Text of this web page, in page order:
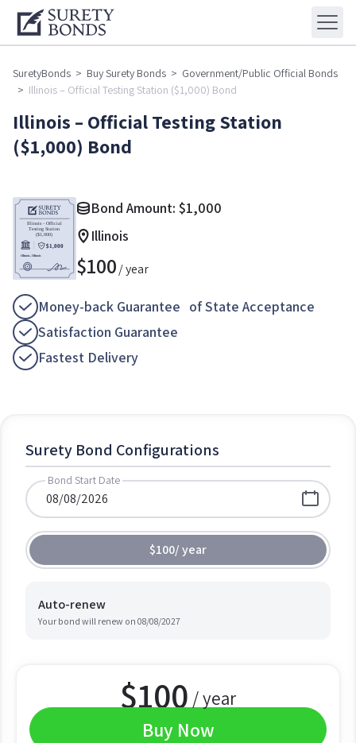
SuretyBonds > Buy Surety Bonds > Government/Public Official Bonds
> Illinois – Official Testing Station ($1,000) Bond
Illinois – Official Testing Station
($1,000) Bond
Bond Amount: $1,000
Illinois
$100/ year
Money-back Guarantee of State Acceptance
Satisfaction Guarantee
Fastest Delivery
Surety Bond Configurations
Bond Start Date
$100/year
Auto-renew
Your bond will renew on 08/08/2027
$100 / year
Buy Now